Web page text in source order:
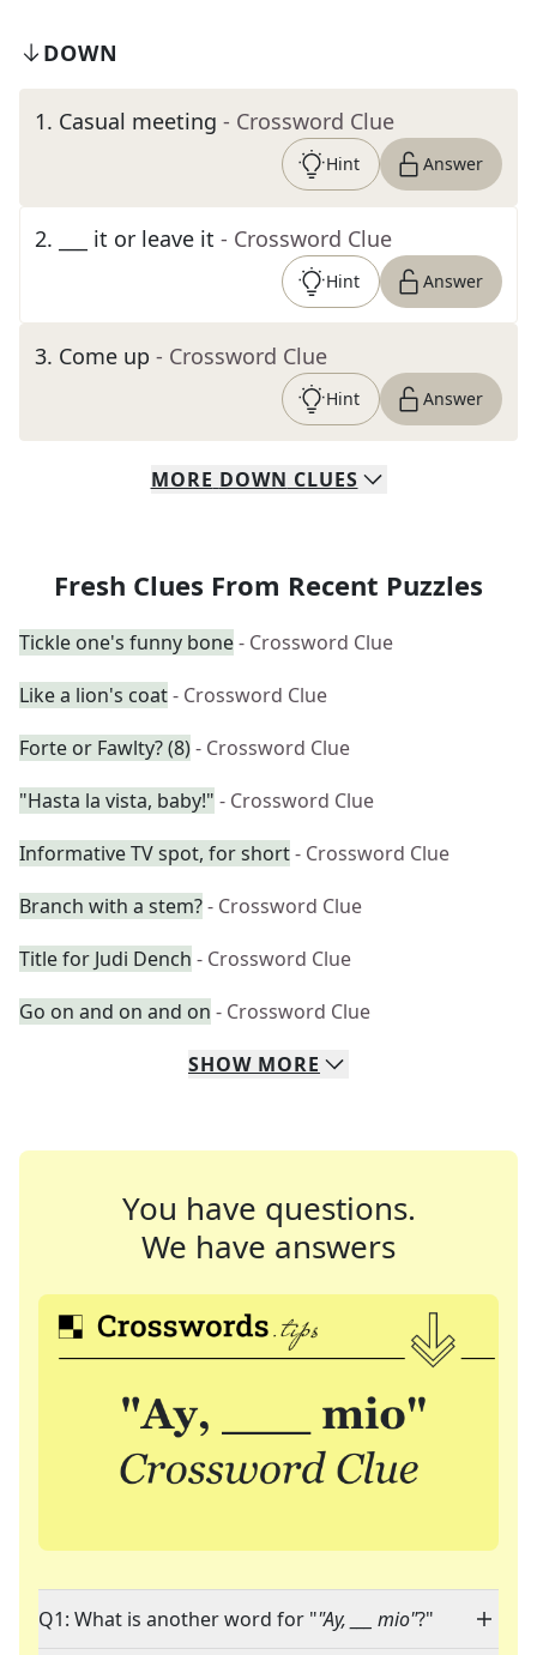
DOWN
1. Casual meeting - Crossword Clue
Hint Answer
2. ___ it or leave it - Crossword Clue
Hint Answer
3. Come up - Crossword Clue
Hint Answer
MORE DOWN CLUES
Fresh Clues From Recent Puzzles
Tickle one's funny bone- Crossword Clue
Like a lion's coat- Crossword Clue
Forte or Fawlty? (8)- Crossword Clue
"Hasta la vista, baby!" - Crossword Clue
Informative TV spot, for short- Crossword Clue
Branch with a stem?- Crossword Clue
Title for Judi Dench - Crossword Clue
Go on and on and on - Crossword Clue
SHOW MORE
You have questions.
We have answers
Q1: What is another word for ""Ay, ___ mio"?"